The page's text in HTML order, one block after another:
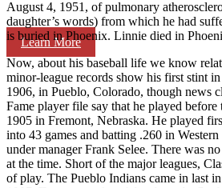
Learn More
August 4, 1951, of pulmonary
daughter’s words) from which he had
is buried in Phoenix. Linnie died in
Now, about his baseball life we know
minor-league records show his first stint
1906, in Pueblo, Colorado, though news
Fame player file say that he played
1905 in Fremont, Nebraska. He played
into 43 games and batting .260 in
under manager Frank Selee. There was
at the time. Short of the major leagues,
of play. The Pueblo Indians came in last